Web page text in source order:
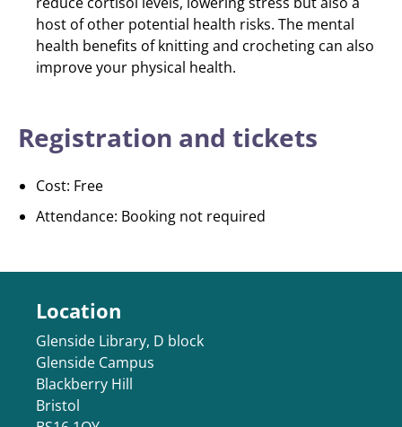
host of other potential health risks. The mental
health benefits of knitting and crocheting can also
improve your physical health.
Registration and tickets
Cost: Free
Attendance: Booking not required
Location
Glenside Library, D block
Glenside Campus
Blackberry Hill
Bristol